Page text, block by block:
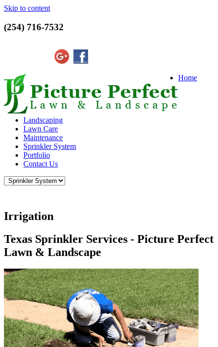
Skip to content
(254) 716-7532
Home
Landscaping
Lawn Care
Maintenance
Sprinkler System
Portfolio
Contact Us
Irrigation
Texas Sprinkler Services - Picture Perfect
Lawn & Landscape